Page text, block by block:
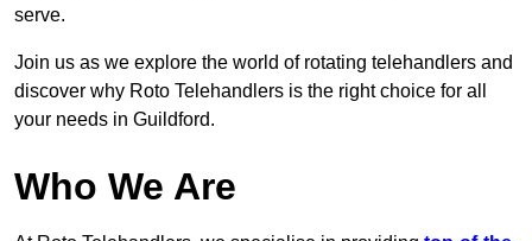
serve.
Join us as we explore the world of rotating telehandlers and
discover why Roto Telehandlers is the right choice for all
your needs in Guildford.
Who We Are